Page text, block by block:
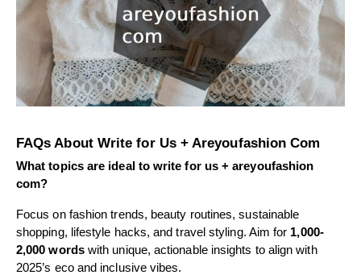
FAQs About Write for Us + Areyoufashion Com
What topics are ideal to write for us + areyoufashion
com?
Focus on fashion trends, beauty routines, sustainable
shopping, lifestyle hacks, and travel styling. Aim for 1,000-
2,000 wordswith unique, actionable insights to align with
2025’s eco and inclusive vibes.